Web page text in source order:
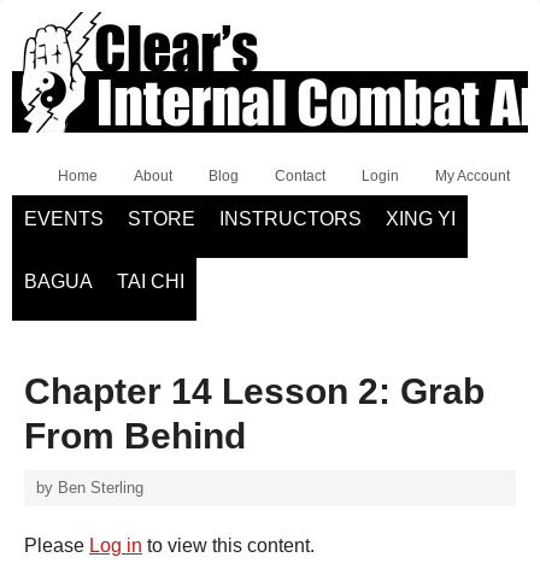
Home About Blog Contact Login My Account
EVENTS STORE INSTRUCTORS XING YI
BAGUA TAI CHI
Chapter 14 Lesson 2: Grab
From Behind
by Ben Sterling
Please Log in to view this content.